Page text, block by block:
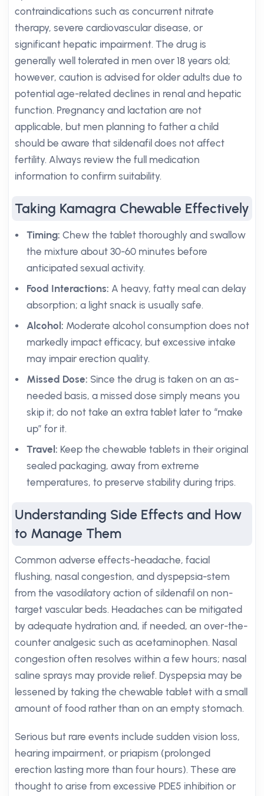
contraindications such as concurrent nitrate
therapy, severe cardiovascular disease, or
significant hepatic impairment. The drug is
generally well tolerated in men over 18 years old;
however, caution is advised for older adults due to
potential age-related declines in renal and hepatic
function. Pregnancy and lactation are not
applicable, but men planning to father a child
should be aware that sildenafil does not affect
fertility. Always review the full medication
information to confirm suitability.
Taking Kamagra Chewable Effectively
Timing: Chew the tablet thoroughly and swallow
the mixture about 30-60 minutes before
anticipated sexual activity.
Food Interactions: A heavy, fatty meal can delay
absorption; a light snack is usually safe.
Alcohol: Moderate alcohol consumption does not
markedly impact efficacy, but excessive intake
may impair erection quality.
Missed Dose: Since the drug is taken on an as-
needed basis, a missed dose simply means you
skip it; do not take an extra tablet later to “make
up” for it.
Travel: Keep the chewable tablets in their original
sealed packaging, away from extreme
temperatures, to preserve stability during trips.
Understanding Side Effects and How
to Manage Them
Common adverse effects-headache, facial
flushing, nasal congestion, and dyspepsia-stem
from the vasodilatory action of sildenafil on non-
target vascular beds. Headaches can be mitigated
by adequate hydration and, if needed, an over-the-
counter analgesic such as acetaminophen. Nasal
congestion often resolves within a few hours; nasal
saline sprays may provide relief. Dyspepsia may be
lessened by taking the chewable tablet with a small
amount of food rather than on an empty stomach.
Serious but rare events include sudden vision loss,
hearing impairment, or priapism (prolonged
erection lasting more than four hours). These are
thought to arise from excessive PDE5 inhibition or